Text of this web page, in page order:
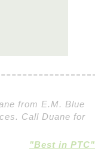
from E.M. Blue
Call Duane for
"Best in PTC"